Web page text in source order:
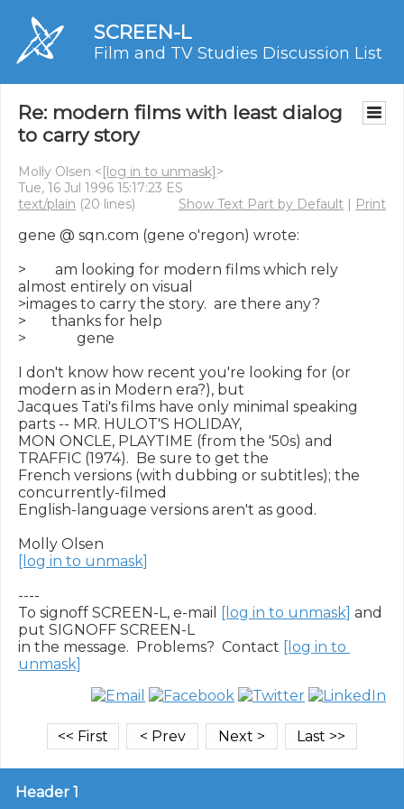
SCREEN-L
Film and TV Studies Discussion List
Re: modern films with least dialog
to carry story
Molly Olsen <[log in to unmask]>
Tue, 16 Jul 1996 15:17:23 ES
text/plain (20 lines) Show Text Part by Default | Print
gene @ sqn.com (gene o'regon) wrote:
>        am looking for modern films which rely
almost entirely on visual
>images to carry the story.  are there any?
>       thanks for help
>              gene
I don't know how recent you're looking for (or
modern as in Modern era?), but
Jacques Tati's films have only minimal speaking
parts -- MR. HULOT'S HOLIDAY,
MON ONCLE, PLAYTIME (from the '50s) and
TRAFFIC (1974).  Be sure to get the
French versions (with dubbing or subtitles); the
concurrently-filmed
English-language versions aren't as good.
[log in to unmask]
----
To signoff SCREEN-L, e-mail
[log in to unmask] and
put SIGNOFF SCREEN-L
in the message.  Problems?  Contact [log in to
unmask]
Header 1